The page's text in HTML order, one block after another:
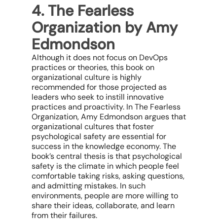
4. The Fearless
Organization by Amy
Edmondson
Although it does not focus on DevOps
practices or theories, this book on
organizational culture is highly
recommended for those projected as
leaders who seek to instill innovative
practices and proactivity. In The Fearless
Organization, Amy Edmondson argues that
organizational cultures that foster
psychological safety are essential for
success in the knowledge economy. The
book’s central thesis is that psychological
safety is the climate in which people feel
comfortable taking risks, asking questions,
and admitting mistakes. In such
environments, people are more willing to
share their ideas, collaborate, and learn
from their failures.